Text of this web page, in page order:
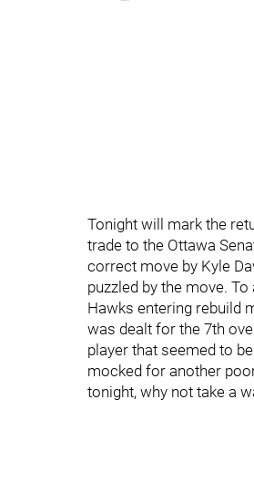
Tonight will mark the
trade to the Ottawa
correct move by Kyle
puzzled by the move.
Hawks entering rebuild
was dealt for the 7th
player that seemed to
mocked for another
tonight, why not take a